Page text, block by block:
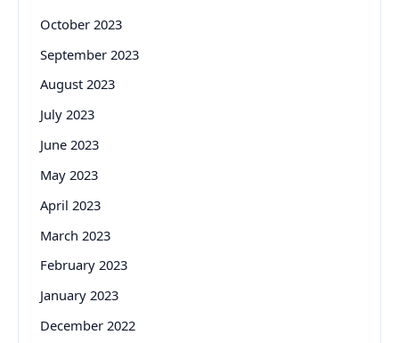
October 2023
September 2023
August 2023
July 2023
June 2023
May 2023
April 2023
March 2023
February 2023
January 2023
December 2022